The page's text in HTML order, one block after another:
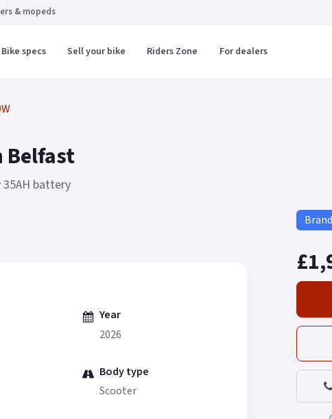
& mopeds
Bike specs Sell your bike Riders Zone For dealers
Belfast
battery
Year
2026
Body type
Scooter